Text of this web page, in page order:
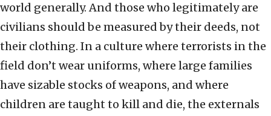
world generally. And those who legitimately are
civilians should be measured by their deeds, not
their clothing. In a culture where terrorists in the
field don’t wear uniforms, where large families
have sizable stocks of weapons, and where
children are taught to kill and die, the externals